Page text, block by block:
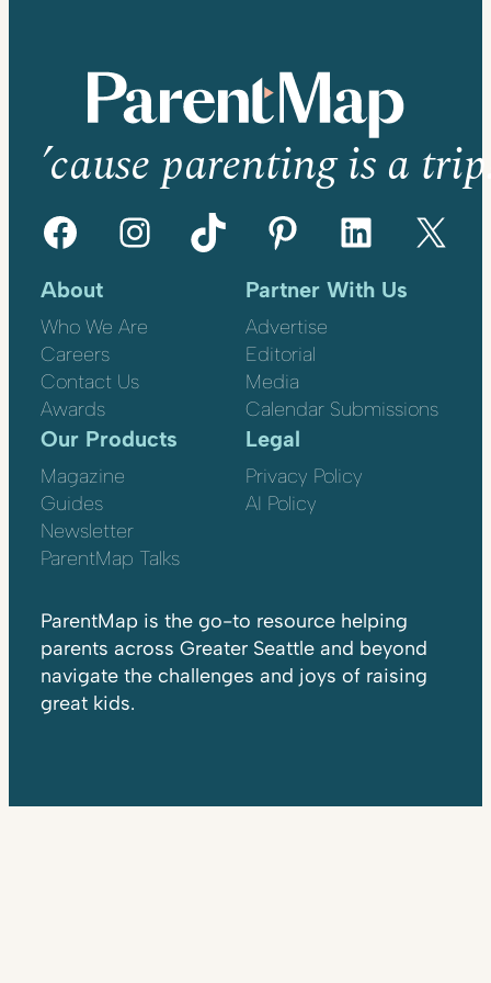
’cause parenting is a
Facebook Instagram TikTok Pinterest LinkedIn X
About
Who We Are
Careers
Contact Us
Awards
Partner With Us
Advertise
Editorial
Media
Calendar Submissions
Our Products
Magazine
Guides
Newsletter
ParentMap Talks
Legal
Privacy Policy
AI Policy
ParentMap is the go-to resource helping
parents across Greater Seattle and beyond
navigate the challenges and joys of raising
great kids.